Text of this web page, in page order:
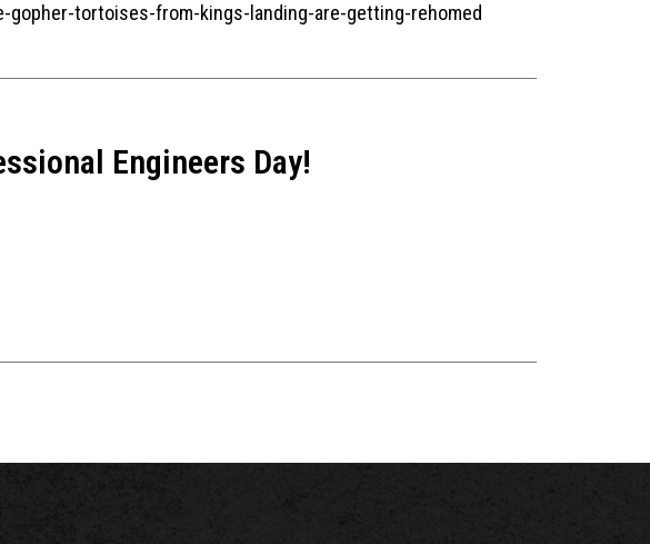
tortoises-from-kings-landing-are-getting-rehomed
Engineers Day!